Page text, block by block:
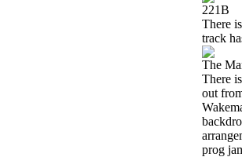
221B
There
track
The
There
out
prog